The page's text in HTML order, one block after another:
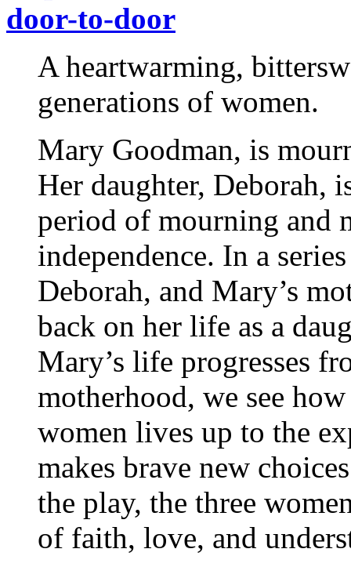
door-to-door
A heartwarming,
generations of women.
Mary Goodman, is
Her daughter, Deborah,
period of mourning and
independence. In a
Deborah, and Mary’s
back on her life as a
Mary’s life progresses
motherhood, we see
women lives up to the
makes brave new
the play, the three
of faith, love, and